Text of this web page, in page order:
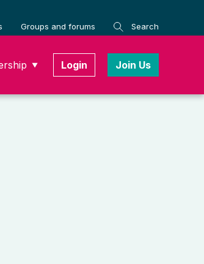
Groups and forums Search
▼ Login Join Us